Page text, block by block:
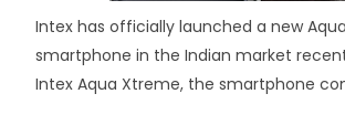
Intex has officially launched a new
smartphone in the Indian market
Intex Aqua Xtreme, the smartphone